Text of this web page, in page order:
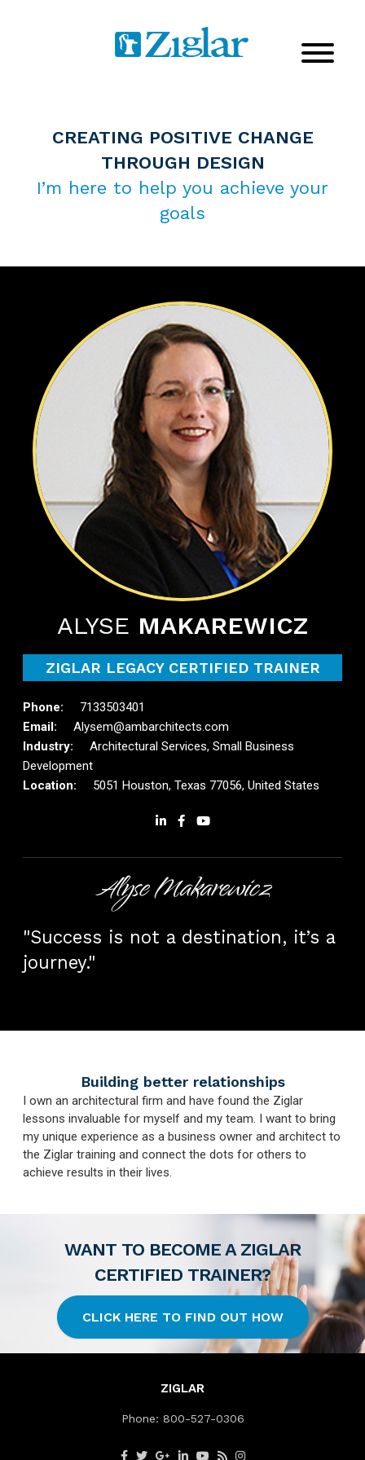
CREATING POSITIVE CHANGE
THROUGH DESIGN
I’m here to help you achieve your
goals
ALYSE MAKAREWICZ
ZIGLAR LEGACY CERTIFIED TRAINER
7133503401
Alysem@ambarchitects.com
Architectural Services, Small Business
Development
5051 Houston, Texas 77056, United States
Alyse Makarewicz
"Success is not a destination, it’s a
journey."
Building better relationships
I own an architectural firm and have found the Ziglar
lessons invaluable for myself and my team. I want to bring
my unique experience as a business owner and architect to
the Ziglar training and connect the dots for others to
achieve results in their lives.
WANT TO BECOME A ZIGLAR
CERTIFIED TRAINER?
CLICK HERE TO FIND OUT HOW
ZIGLAR
Phone: 800-527-0306